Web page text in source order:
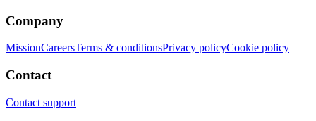
Company
MissionCareersTerms & conditionsPrivacy policyCookie policy
Contact
Contact support